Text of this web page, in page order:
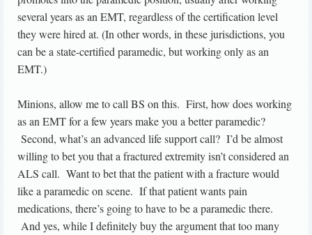
several years as an EMT, regardless of the certification level
they were hired at. (In other words, in these jurisdictions, you
can be a state-certified paramedic, but working only as an
EMT.)
Minions, allow me to call BS on this. First, how does working
as an EMT for a few years make you a better paramedic?
Second, what’s an advanced life support call? I’d be almost
willing to bet you that a fractured extremity isn’t considered an
ALS call. Want to bet that the patient with a fracture would
like a paramedic on scene. If that patient wants pain
medications, there’s going to have to be a paramedic there.
And yes, while I definitely buy the argument that too many